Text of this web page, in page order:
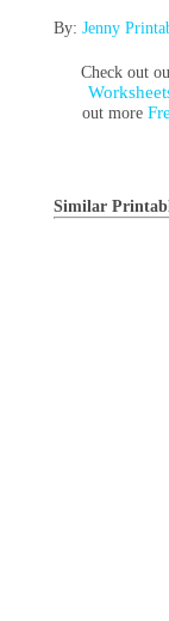
By: Jenny
Check out
out more
Similar